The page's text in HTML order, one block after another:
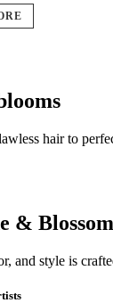
hair to
& Blossom
and style is